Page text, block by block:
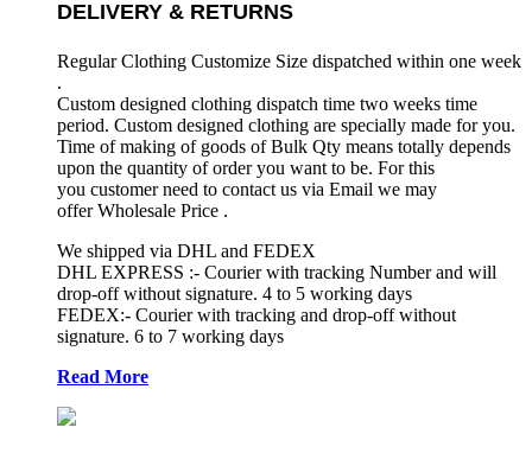
DELIVERY & RETURNS
Regular Clothing Customize Size dispatched within one week
.
Custom designed clothing dispatch time two weeks time
period. Custom designed clothing are specially made for you.
Time of making of goods of Bulk Qty means totally depends
upon the quantity of order you want to be. For this
you customer need to contact us via Email we may
offer Wholesale Price .
We shipped via DHL and FEDEX
DHL EXPRESS :- Courier with tracking Number and will
drop-off without signature. 4 to 5 working days
FEDEX:- Courier with tracking and drop-off without
signature. 6 to 7 working days
Read More